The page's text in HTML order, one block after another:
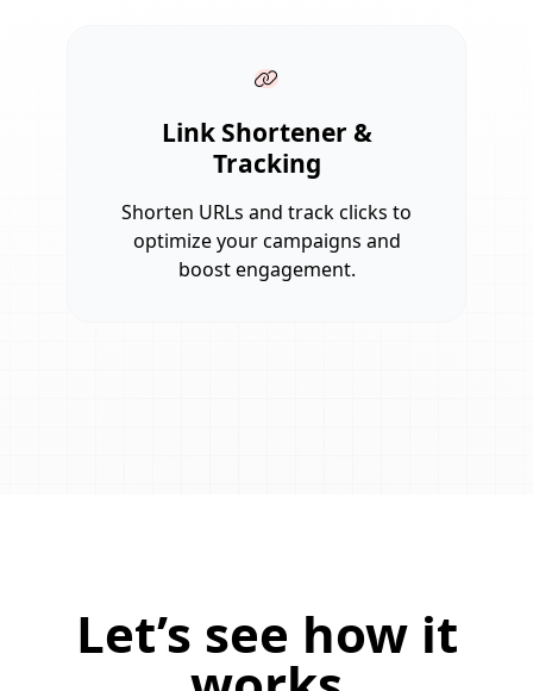
Link Shortener &
Tracking
Shorten URLs and track clicks to
optimize your campaigns and
boost engagement.
Let’s see how it